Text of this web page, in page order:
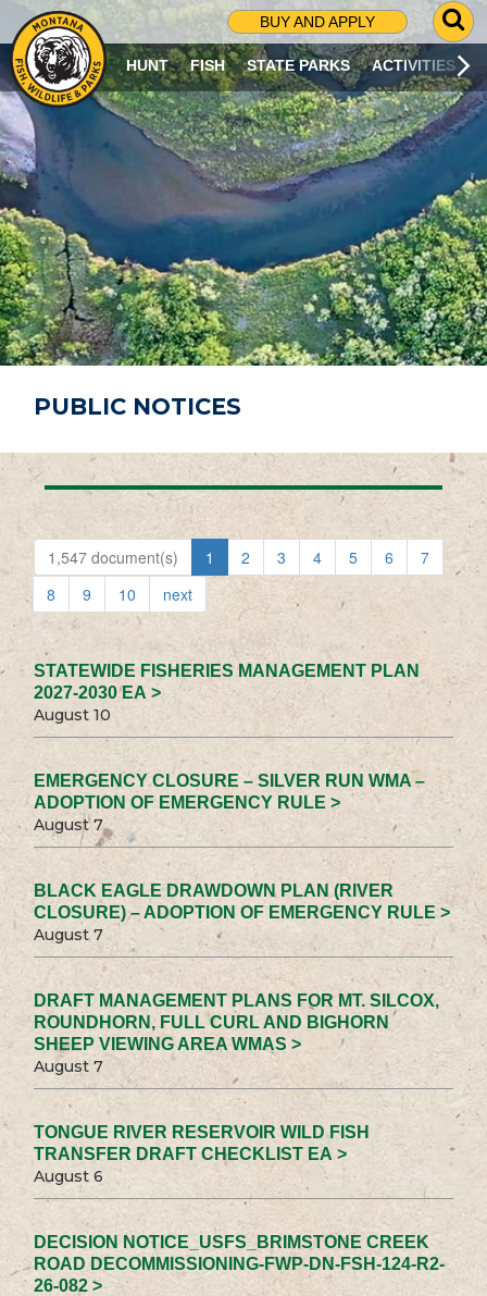
BUY AND APPLY
G
O
T
O
S
R
C
H
P
A
G
E
HUNT FISH STATE PARKS ACTIVITIES
PUBLIC NOTICES
1,547 document(s) 1 2 3 4 5 6
7
8
9 10 next
STATEWIDE FISHERIES MANAGEMENT PLAN
2027-2030 EA >
August 10
EMERGENCY CLOSURE – SILVER RUN WMA –
ADOPTION OF EMERGENCY RULE >
August 7
BLACK EAGLE DRAWDOWN PLAN (RIVER
CLOSURE) – ADOPTION OF EMERGENCY RULE >
August 7
DRAFT MANAGEMENT PLANS FOR MT. SILCOX,
ROUNDHORN, FULL CURL AND BIGHORN
SHEEP VIEWING AREA WMAS >
August 7
TONGUE RIVER RESERVOIR WILD FISH
TRANSFER DRAFT CHECKLIST EA >
August 6
DECISION NOTICE_USFS_BRIMSTONE CREEK
ROAD DECOMMISSIONING-FWP-DN-FSH-124-R2-
26-082 >